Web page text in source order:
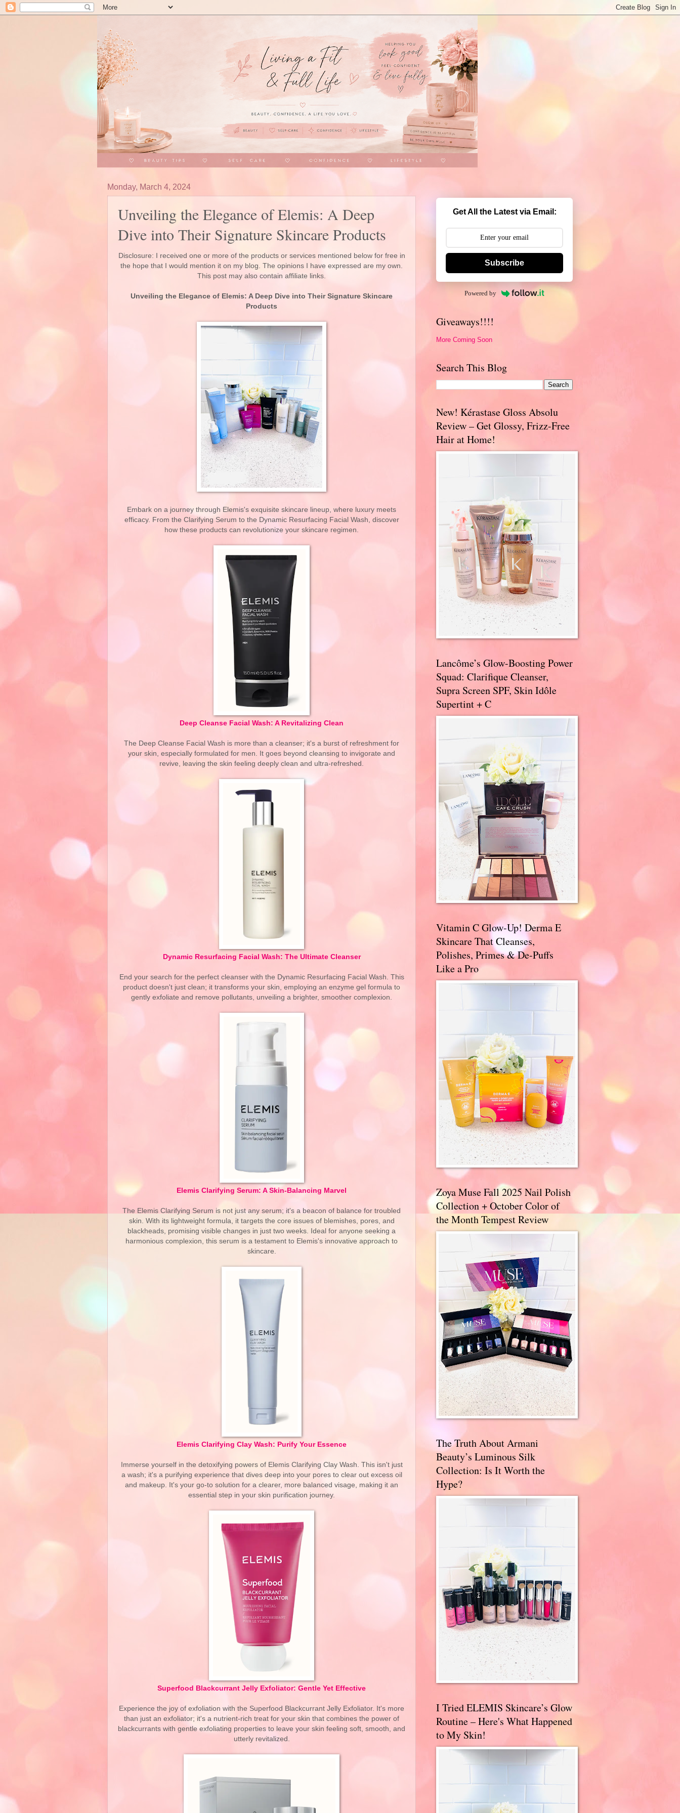
Monday, March 4, 2024
Unveiling the Elegance of Elemis: A Deep
Dive into Their Signature Skincare Products
Disclosure: I received one or more of the products or services mentioned below for free in
the hope that I would mention it on my blog. The opinions I have expressed are my own.
This post may also contain affiliate links.
Unveiling the Elegance of Elemis: A Deep Dive into Their Signature Skincare
Products
Embark on a journey through Elemis's exquisite skincare lineup, where luxury meets
efficacy. From the Clarifying Serum to the Dynamic Resurfacing Facial Wash, discover
how these products can revolutionize your skincare regimen.
Deep Cleanse Facial Wash: A Revitalizing Clean
The Deep Cleanse Facial Wash is more than a cleanser; it's a burst of refreshment for
your skin, especially formulated for men. It goes beyond cleansing to invigorate and
revive, leaving the skin feeling deeply clean and ultra-refreshed.
Dynamic Resurfacing Facial Wash: The Ultimate Cleanser
End your search for the perfect cleanser with the Dynamic Resurfacing Facial Wash. This
product doesn't just clean; it transforms your skin, employing an enzyme gel formula to
gently exfoliate and remove pollutants, unveiling a brighter, smoother complexion.
Elemis Clarifying Serum: A Skin-Balancing Marvel
The Elemis Clarifying Serum is not just any serum; it's a beacon of balance for troubled
skin. With its lightweight formula, it targets the core issues of blemishes, pores, and
blackheads, promising visible changes in just two weeks. Ideal for anyone seeking a
harmonious complexion, this serum is a testament to Elemis's innovative approach to
skincare.
Elemis Clarifying Clay Wash: Purify Your Essence
Immerse yourself in the detoxifying powers of Elemis Clarifying Clay Wash. This isn't just
a wash; it's a purifying experience that dives deep into your pores to clear out excess oil
and makeup. It's your go-to solution for a clearer, more balanced visage, making it an
essential step in your skin purification journey.
Superfood Blackcurrant Jelly Exfoliator: Gentle Yet Effective
Experience the joy of exfoliation with the Superfood Blackcurrant Jelly Exfoliator. It's more
than just an exfoliator; it's a nutrient-rich treat for your skin that combines the power of
blackcurrants with gentle exfoliating properties to leave your skin feeling soft, smooth, and
utterly revitalized.
Get All the Latest via Email:
Subscribe
Powered by
Giveaways!!!!
More Coming Soon
Search This Blog
New! Kérastase Gloss Absolu
Review – Get Glossy, Frizz-Free
Hair at Home!
Lancôme’s Glow-Boosting Power
Squad: Clarifique Cleanser,
Supra Screen SPF, Skin Idôle
Supertint + C
Vitamin C Glow-Up! Derma E
Skincare That Cleanses,
Polishes, Primes & De-Puffs
Like a Pro
Zoya Muse Fall 2025 Nail Polish
Collection + October Color of
the Month Tempest Review
The Truth About Armani
Beauty’s Luminous Silk
Collection: Is It Worth the
Hype?
I Tried ELEMIS Skincare’s Glow
Routine – Here's What Happened
to My Skin!